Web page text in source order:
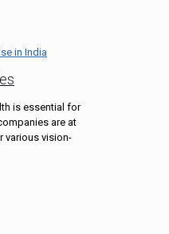
is essential for
are at
various vision-